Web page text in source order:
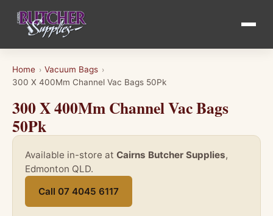
Home › Vacuum Bags ›
300 X 400Mm Channel Vac Bags 50Pk
300 X 400Mm Channel Vac Bags
50Pk
Available in-store at Cairns Butcher Supplies,
Edmonton QLD.
Call 07 4045 6117